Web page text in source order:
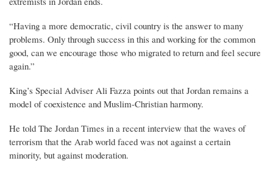
“Having a more democratic, civil country is the answer to many
problems. Only through success in this and working for the common
good, can we encourage those who migrated to return and feel secure
again.”
King’s Special Adviser Ali Fazza points out that Jordan remains a
model of coexistence and Muslim-Christian harmony.
He told The Jordan Times in a recent interview that the waves of
terrorism that the Arab world faced was not against a certain
minority, but against moderation.